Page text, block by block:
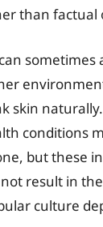
than factual
sometimes
skin
conditions
but these
result in
culture